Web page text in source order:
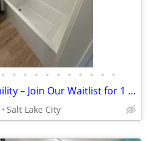
• • • • • • • • • • •
🏡 Future Availability – Join Our Waitlist for 1 Bedroom!
Salt Lake City